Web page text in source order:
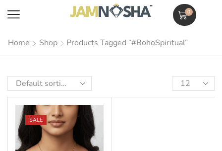
0
Home Shop Products Tagged “#BohoSpiritual”
SALE